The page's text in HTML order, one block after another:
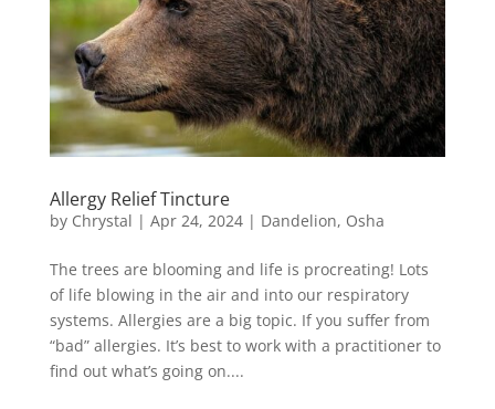
Allergy Relief Tincture
by Chrystal | Apr 24, 2024| Dandelion, Osha
The trees are blooming and life is procreating! Lots
of life blowing in the air and into our respiratory
systems. Allergies are a big topic. If you suffer from
“bad” allergies. It’s best to work with a practitioner to
find out what’s going on....